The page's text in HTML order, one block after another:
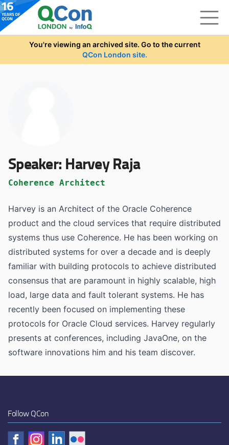
Skip to main content
You're viewing an archived site. Go to the current
QCon London site.
Speaker: Harvey Raja
Coherence Architect
Harvey is an Architect of the Oracle Coherence
product and the cloud services that require distributed
systems thus use Coherence. He has been working on
distributed systems for over a decade and is deeply
familiar with building protocols to achieve distributed
consensus that are paramount in highly scalable, high
load, large data and fault tolerant systems. He has
recently been focused on implementing these
protocols for Oracle Cloud services. Harvey regularly
presents at conferences, including JavaOne, on the
software innovations him and his team discover.
Follow QCon